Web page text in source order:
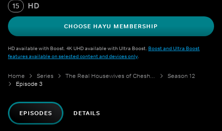
15 HD
CHOOSE HAYU MEMBERSHIP
HD available with Boost. 4K UHD available with Ultra Boost. Boost and Ultra Boost
features available on selected content and devices only.
Home Series The Real Housewives of Cheshire
Season 12
Episode 3
EPISODES DETAILS